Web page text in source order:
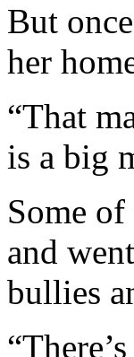
But
her
“That
is a big
Some of
and
bullies